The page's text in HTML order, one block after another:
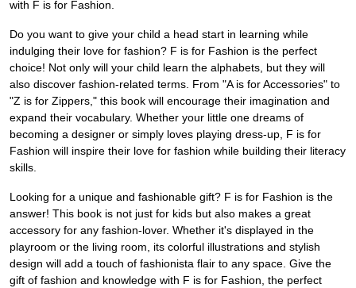
with F is for Fashion.
Do you want to give your child a head start in learning while
indulging their love for fashion? F is for Fashion is the perfect
choice! Not only will your child learn the alphabets, but they will
also discover fashion-related terms. From "A is for Accessories" to
"Z is for Zippers," this book will encourage their imagination and
expand their vocabulary. Whether your little one dreams of
becoming a designer or simply loves playing dress-up, F is for
Fashion will inspire their love for fashion while building their literacy
skills.
Looking for a unique and fashionable gift? F is for Fashion is the
answer! This book is not just for kids but also makes a great
accessory for any fashion-lover. Whether it's displayed in the
playroom or the living room, its colorful illustrations and stylish
design will add a touch of fashionista flair to any space. Give the
gift of fashion and knowledge with F is for Fashion, the perfect